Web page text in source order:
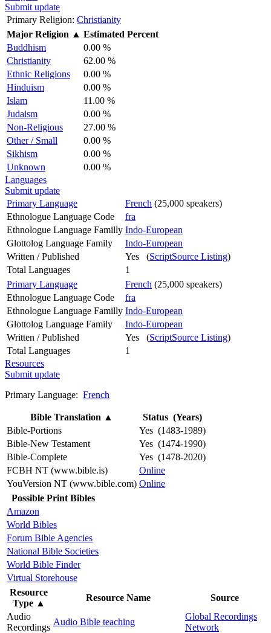
Submit update
Primary Religion: Christianity
Major Religion ▲ Estimated Percent
Buddhism
0.00 %
Christianity
62.00 %
Ethnic Religions
0.00 %
Hinduism
0.00 %
Islam
11.00 %
Judaism
0.00 %
Non-Religious
27.00 %
Other / Small
0.00 %
Sikhism
0.00 %
Unknown
0.00 %
Languages
Submit update
Primary Language
French (25,000 speakers)
Ethnologue Language Code
fra
Ethnologue Language Familly Indo-European
Glottolog Language Family
Indo-European
Written / Published
Yes (ScriptSource Listing)
Total Languages
1
Primary Language
French (25,000 speakers)
Ethnologue Language Code
fra
Ethnologue Language Familly Indo-European
Glottolog Language Family
Indo-European
Written / Published
Yes (ScriptSource Listing)
Total Languages
1
Resources
Submit update
Primary Language: French
Bible Translation ▲
Status (Years)
Bible-Portions
Yes (1483-1989)
Bible-New Testament
Yes (1474-1990)
Bible-Complete
Yes (1478-2020)
FCBH NT (www.bible.is)
Online
YouVersion NT (www.bible.com) Online
Possible Print Bibles
Amazon
World Bibles
Forum Bible Agencies
National Bible Societies
World Bible Finder
Virtual Storehouse
Resource
Type ▲
Resource Name
Source
Audio
Recordings
Audio Bible teaching
Global Recordings
Network